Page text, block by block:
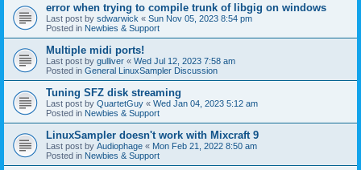
error when trying to compile trunk of libgig on windows
Last post by sdwarwick « Sun Nov 05, 2023 8:54 pm
Posted in Newbies & Support
Multiple midi ports!
Last post by gulliver « Wed Jul 12, 2023 7:58 am
Posted in General LinuxSampler Discussion
Tuning SFZ disk streaming
Last post by QuartetGuy « Wed Jan 04, 2023 5:12 am
Posted in Newbies & Support
LinuxSampler doesn't work with Mixcraft 9
Last post by Audiophage « Mon Feb 21, 2022 8:50 am
Posted in Newbies & Support